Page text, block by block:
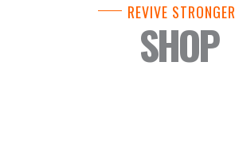
REVIVE STRONGER
SHOP